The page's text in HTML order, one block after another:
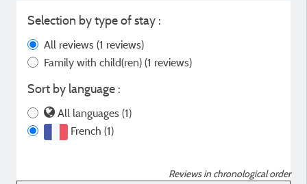
Selection by type of stay :
All reviews (1 reviews)
Family with child(ren) (1 reviews)
Sort by language :
All languages (1)
French (1)
Reviews in chronological order